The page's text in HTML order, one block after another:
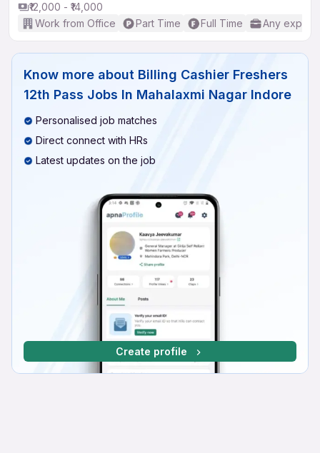
₹12,000 - ₹14,000
Work from Office
Part Time Full Time Any
Know more about Billing Cashier Freshers
12th Pass Jobs In Mahalaxmi Nagar Indore
Personalised job matches
Direct connect with HRs
Latest updates on the job
Create profile